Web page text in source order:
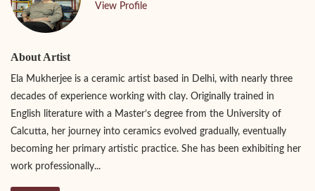
View Profile
About Artist
Ela Mukherjee is a ceramic artist based in Delhi, with nearly three
decades of experience working with clay. Originally trained in
English literature with a Master’s degree from the University of
Calcutta, her journey into ceramics evolved gradually, eventually
becoming her primary artistic practice. She has been exhibiting her
work professionally...